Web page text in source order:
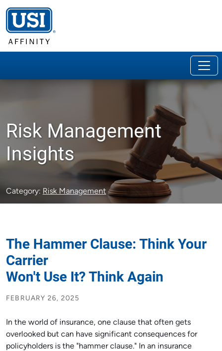
Risk Management
Insights
Category: Risk Management
The Hammer Clause: Think Your
Carrier
Won't Use It? Think Again
FEBRUARY 26, 2025
In the world of insurance, one clause that often gets
overlooked but can have significant consequences for
policyholders is the "hammer clause." In an insurance